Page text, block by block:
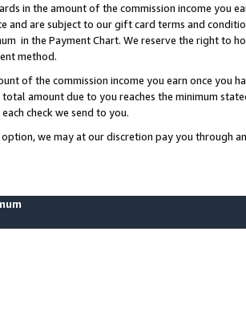
in the amount of the commission income you
and are subject to our gift card terms and
in the Payment Chart. We reserve the right to
method.
of the commission income you earn once you
amount due to you reaches the minimum
check we send to you.
we may at our discretion pay you through